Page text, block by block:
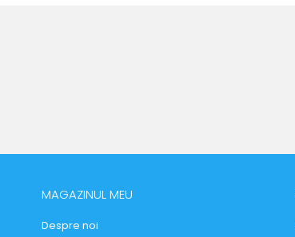
MAGAZINUL MEU
Despre noi